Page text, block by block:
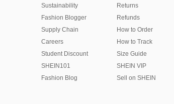
Sustainability
Fashion Blogger
Supply Chain
Careers
Student Discount
SHEIN101
Fashion Blog
Returns
Refunds
How to Order
How to Track
Size Guide
SHEIN VIP
Sell on SHEIN